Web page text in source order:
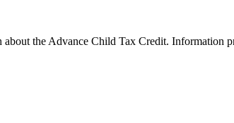
the Advance Child Tax Credit. Information